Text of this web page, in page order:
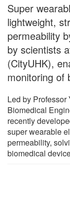
Super
lightweight,
permeability
by scientists
(CityUHK),
monitoring of
Led by
Biomedical
recently
super wearable
permeability,
biomedical